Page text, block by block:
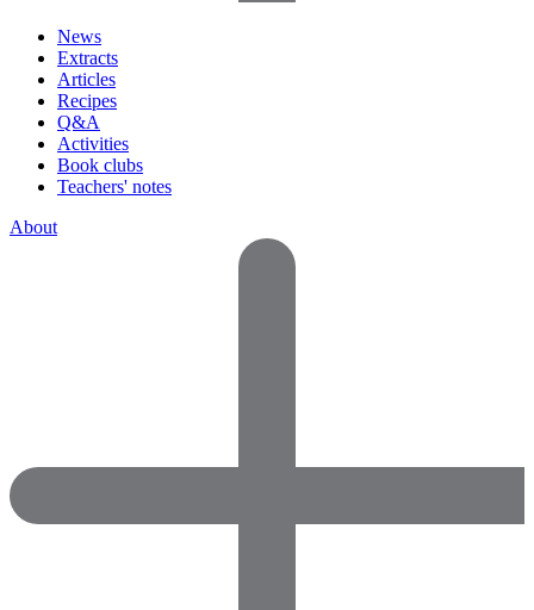
News
Extracts
Articles
Recipes
Q&A
Activities
Book clubs
Teachers' notes
About